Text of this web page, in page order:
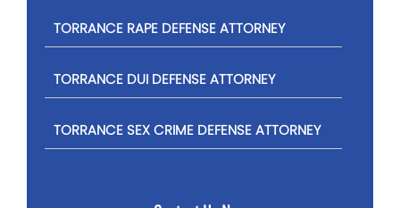
TORRANCE RAPE DEFENSE ATTORNEY
TORRANCE DUI DEFENSE ATTORNEY
TORRANCE SEX CRIME DEFENSE ATTORNEY